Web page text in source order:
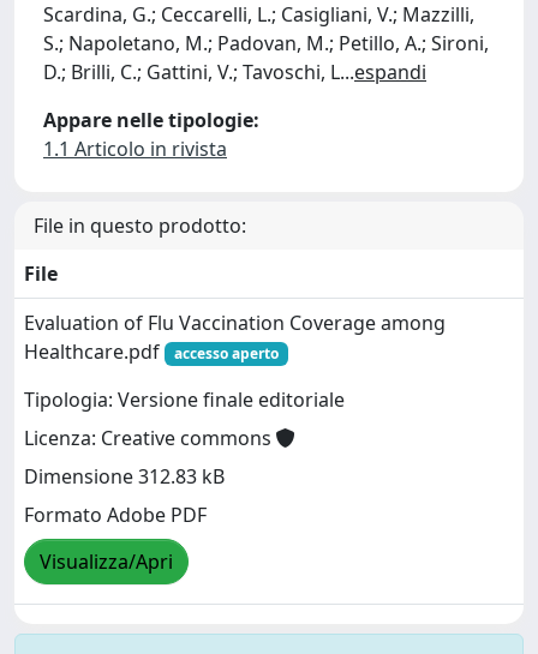
Scardina, G.; Ceccarelli, L.; Casigliani, V.; Mazzilli,
S.; Napoletano, M.; Padovan, M.; Petillo, A.; Sironi,
D.; Brilli, C.; Gattini, V.; Tavoschi, L...espandi
Appare nelle tipologie:
1.1 Articolo in rivista
File in questo prodotto:
File
Evaluation of Flu Vaccination Coverage among
Healthcare.pdf
accesso aperto
Tipologia: Versione finale editoriale
Licenza: Creative commons
Dimensione 312.83 kB
Formato Adobe PDF
Visualizza/Apri